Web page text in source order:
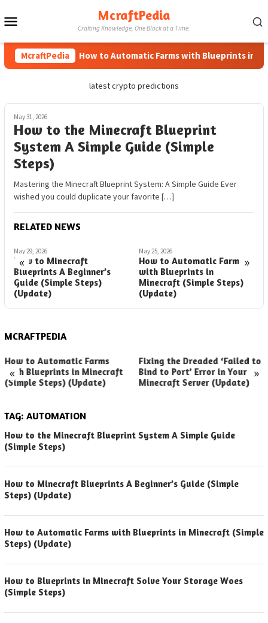
to
McraftPedia
Crafting Knowledge, One Block at a Time.
McraftPediaHow to Automatic Farms with Blueprints in
latest crypto predictions
May 31, 2026
How to the Minecraft Blueprint
System A Simple Guide (Simple
Steps)
Mastering the Minecraft Blueprint System: A Simple Guide Ever
wished you could duplicate your favorite […]
RELATED NEWS
« »
May 29, 2026
How to Minecraft
Blueprints A Beginner’s
Guide (Simple Steps)
(Update)
May 25, 2026
How to Automatic Farms
with Blueprints in
Minecraft (Simple Steps)
(Update)
MCRAFTPEDIA
« »
How to Automatic Farms
with Blueprints in Minecraft
(Simple Steps) (Update)
Fixing the Dreaded ‘Failed to
Bind to Port’ Error in Your
Minecraft Server (Update)
TAG: AUTOMATION
How to the Minecraft Blueprint System A Simple Guide
(Simple Steps)
How to Minecraft Blueprints A Beginner’s Guide (Simple
Steps) (Update)
How to Automatic Farms with Blueprints in Minecraft (Simple
Steps) (Update)
How to Blueprints in Minecraft Solve Your Storage Woes
(Simple Steps)